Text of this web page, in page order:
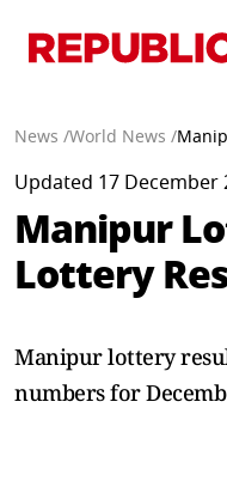
News /World News /
Updated 17 December
Manipur
Lottery
Manipur lottery
numbers for